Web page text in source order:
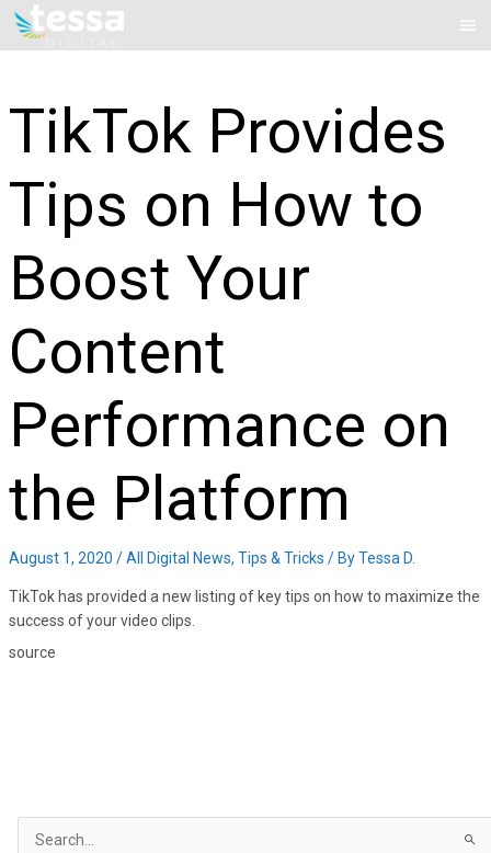
Skip
TikTok Provides
Tips on How to
Boost Your
Content
Performance on
the Platform
August 1, 2020 /All Digital News, Tips & Tricks / ByTessa D.
TikTok has provided a new listing of key tips on how to maximize the
success of your video clips.
source